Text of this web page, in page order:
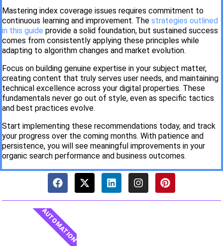
Mastering index coverage issues requires commitment to
continuous learning and improvement. The strategies outlined
in this guide provide a solid foundation, but sustained success
comes from consistently applying these principles while
adapting to algorithm changes and market evolution.
Focus on building genuine expertise in your subject matter,
creating content that truly serves user needs, and maintaining
technical excellence across your digital properties. These
fundamentals never go out of style, even as specific tactics
and best practices evolve.
Start implementing these recommendations today, and track
your progress over the coming months. With patience and
persistence, you will see meaningful improvements in your
organic search performance and business outcomes.
AUTOMATION